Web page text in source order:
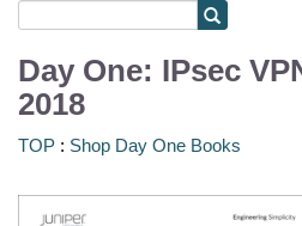
Day One: IPsec
2018
TOP : Shop Day One Books